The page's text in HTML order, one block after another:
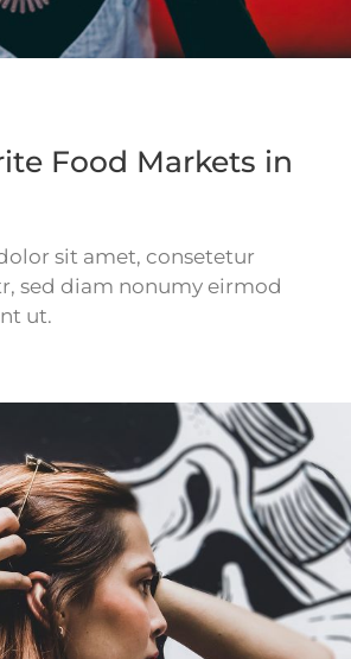
Food Markets in
sit amet, consetetur
sed diam nonumy eirmod
ut.